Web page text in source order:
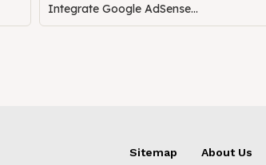
Integrate Google AdSense...
Sitemap About Us